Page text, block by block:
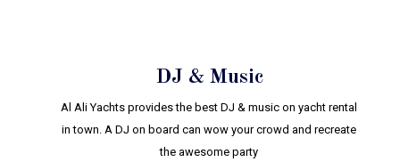
DJ & Music
Al Ali Yachts provides the best DJ & music on yacht rental
in town. A DJ on board can wow your crowd and recreate
the awesome party